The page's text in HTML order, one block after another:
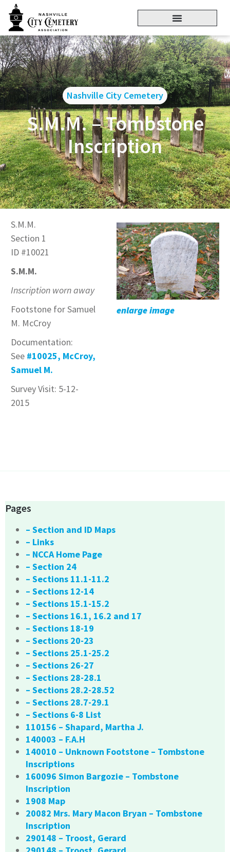
Nashville City Cemetery
S.M.M. – Tombstone
Inscription
S.M.M.
Section 1
ID #10021
S.M.M.
Inscription worn away
Footstone for Samuel
M. McCroy
Documentation:
See #10025, McCroy,
Samuel M.
Survey Visit: 5-12-
2015
enlarge image
Pages
– Section and ID Maps
– Links
– NCCA Home Page
– Section 24
– Sections 11.1-11.2
– Sections 12-14
– Sections 15.1-15.2
– Sections 16.1, 16.2 and 17
– Sections 18-19
– Sections 20-23
– Sections 25.1-25.2
– Sections 26-27
– Sections 28-28.1
– Sections 28.2-28.52
– Sections 28.7-29.1
– Sections 6-8 List
110156 – Shapard, Martha J.
140003 – F.A.H
140010 – Unknown Footstone – Tombstone
Inscriptions
160096 Simon Bargozie – Tombstone
Inscription
1908 Map
20082 Mrs. Mary Macon Bryan – Tombstone
Inscription
290148 – Troost, Gerard